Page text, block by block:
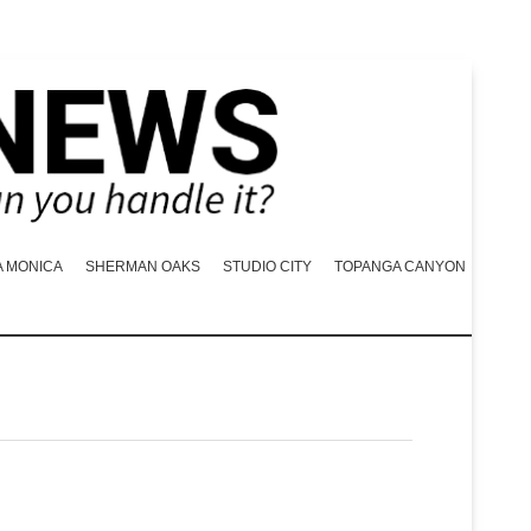
MONICA SHERMAN OAKS STUDIO CITY TOPANGA CANYON